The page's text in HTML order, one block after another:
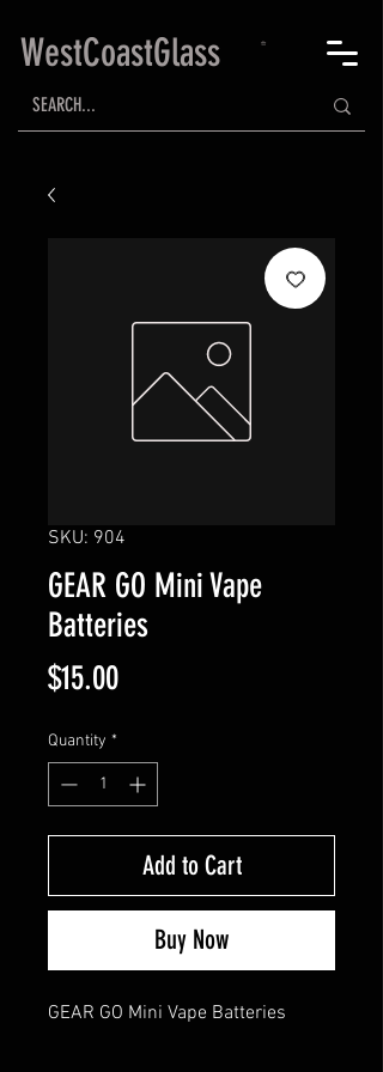
WestCoastGlass
SKU: 904
GEAR GO Mini Vape
Batteries
$15.00Price
Quantity *
Add to Cart
Buy Now
GEAR GO Mini Vape Batteries